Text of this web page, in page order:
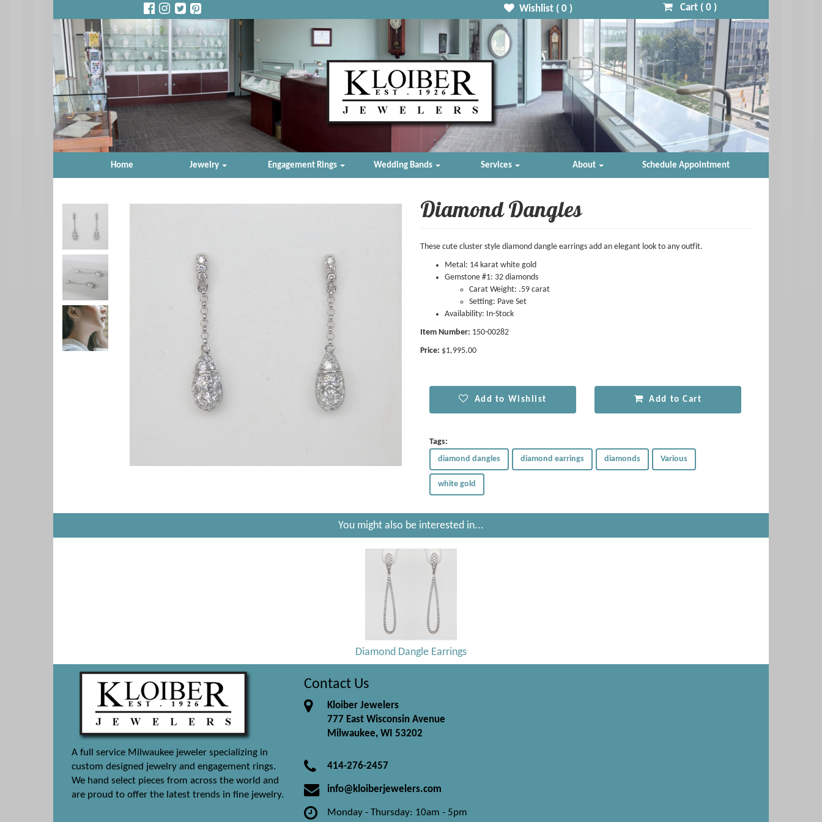
Wishlist ( 0) Cart ( 0)
Home Jewelry Engagement Rings Wedding Bands Services About Schedule Appointment
Diamond Dangles
These cute cluster style diamond dangle earrings add an elegant look to any outfit.
Metal: 14 karat white gold
Gemstone #1: 32 diamonds
Carat Weight: .59 carat
Setting: Pave Set
Availability: In-Stock
Item Number: 150-00282
Price: $1,995.00
Add to Wishlist Add to Cart
Tags:
diamond dangles
diamond earrings diamonds Various
white gold
You might also be interested in...
Diamond Dangle Earrings
A full service Milwaukee jeweler specializing in
custom designed jewelry and engagement rings.
We hand select pieces from across the world and
are proud to offer the latest trends in fine jewelry.
Contact Us
Kloiber Jewelers
777 East Wisconsin Avenue
Milwaukee, WI 53202
414-276-2457
info@kloiberjewelers.com
Monday - Thursday: 10am - 5pm